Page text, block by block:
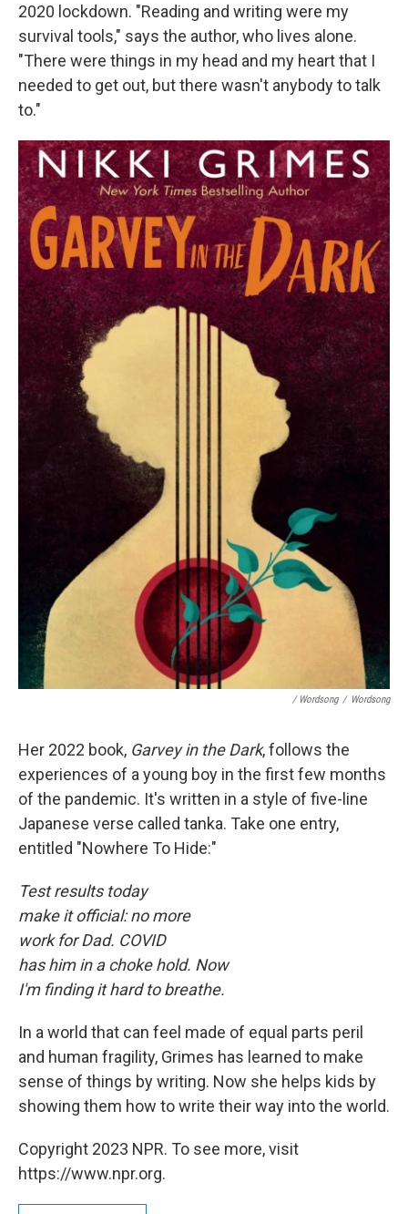
2020 lockdown. "Reading and writing were my
survival tools," says the author, who lives alone.
"There were things in my head and my heart that I
needed to get out, but there wasn't anybody to talk
to."
/ Wordsong / Wordsong
Her 2022 book, Garvey in the Dark, follows the
experiences of a young boy in the first few months
of the pandemic. It's written in a style of five-line
Japanese verse called tanka. Take one entry,
entitled "Nowhere To Hide:"
Test results today
make it official: no more
work for Dad. COVID
has him in a choke hold. Now
I'm finding it hard to breathe.
In a world that can feel made of equal parts peril
and human fragility, Grimes has learned to make
sense of things by writing. Now she helps kids by
showing them how to write their way into the world.
Copyright 2023 NPR. To see more, visit
https://www.npr.org.